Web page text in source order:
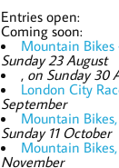
Entries open:
Coming soon:
Mountain Bikes
Sunday 23 August
, on Sunday 30
London City
September
Mountain
Sunday 11 October
Mountain
November